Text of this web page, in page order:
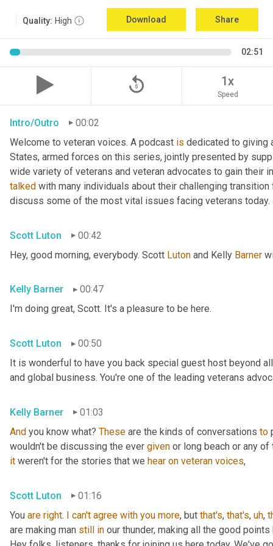
Quality: High Download Share
02:51
replay_5 1x
Speed
Intro/Outro
00:02
Welcome to veteran voices. A podcast is dedicated to giving
States, armed forces on this series, jointly presented by
talked with many individuals about their challenging
discuss some of the most vital issues facing veterans
Scott Luton
00:42
Hey, good morning, everybody. Scott Luton and Kelly Barner
Kelly Barner
00:47
I'm doing great, Scott. It's a pleasure to be here.
Scott Luton
00:50
It is wonderful to have you back special guest host beyond
and global business. You're one of the leading veterans
Kelly Barner
01:03
And you know what? These are the kinds of conversations to
wouldn't be discussing the ever given
it weren't for the stories that we hear on veteran voices,
Scott Luton
01:16
You are right. I can't agree with you more, but that's, that's, uh,
are making man still in our thunder, making all the good